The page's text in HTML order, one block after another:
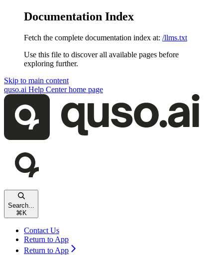
Documentation Index
Fetch the complete documentation index at: /llms.txt
Use this file to discover all available pages before
exploring further.
Skip to main content
quso.ai Help Centerhome page
Search...
⌘ K
Contact Us
Return to App
Return to App